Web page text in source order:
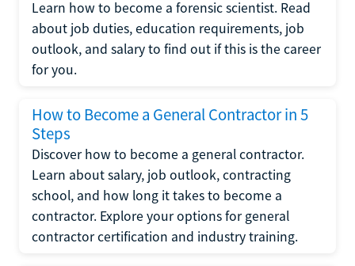
Learn how to become a forensic scientist. Read
about job duties, education requirements, job
outlook, and salary to find out if this is the career
for you.
How to Become a General Contractor in 5
Steps
Discover how to become a general contractor.
Learn about salary, job outlook, contracting
school, and how long it takes to become a
contractor. Explore your options for general
contractor certification and industry training.